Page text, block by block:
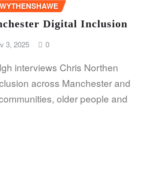
WYTHENSHAWE
Digital Inclusion
3, 2025 0
interviews Chris Northen
across Manchester and
older people and